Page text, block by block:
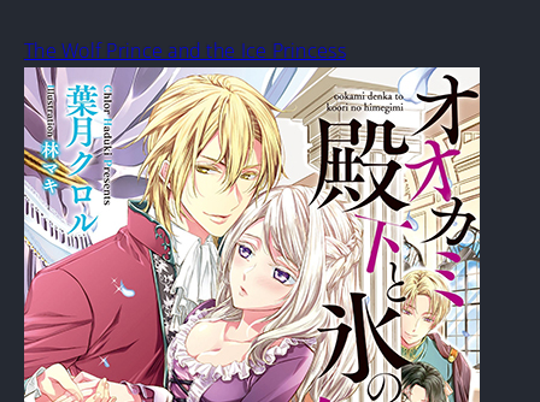
The Wolf Prince and the Ice Princess